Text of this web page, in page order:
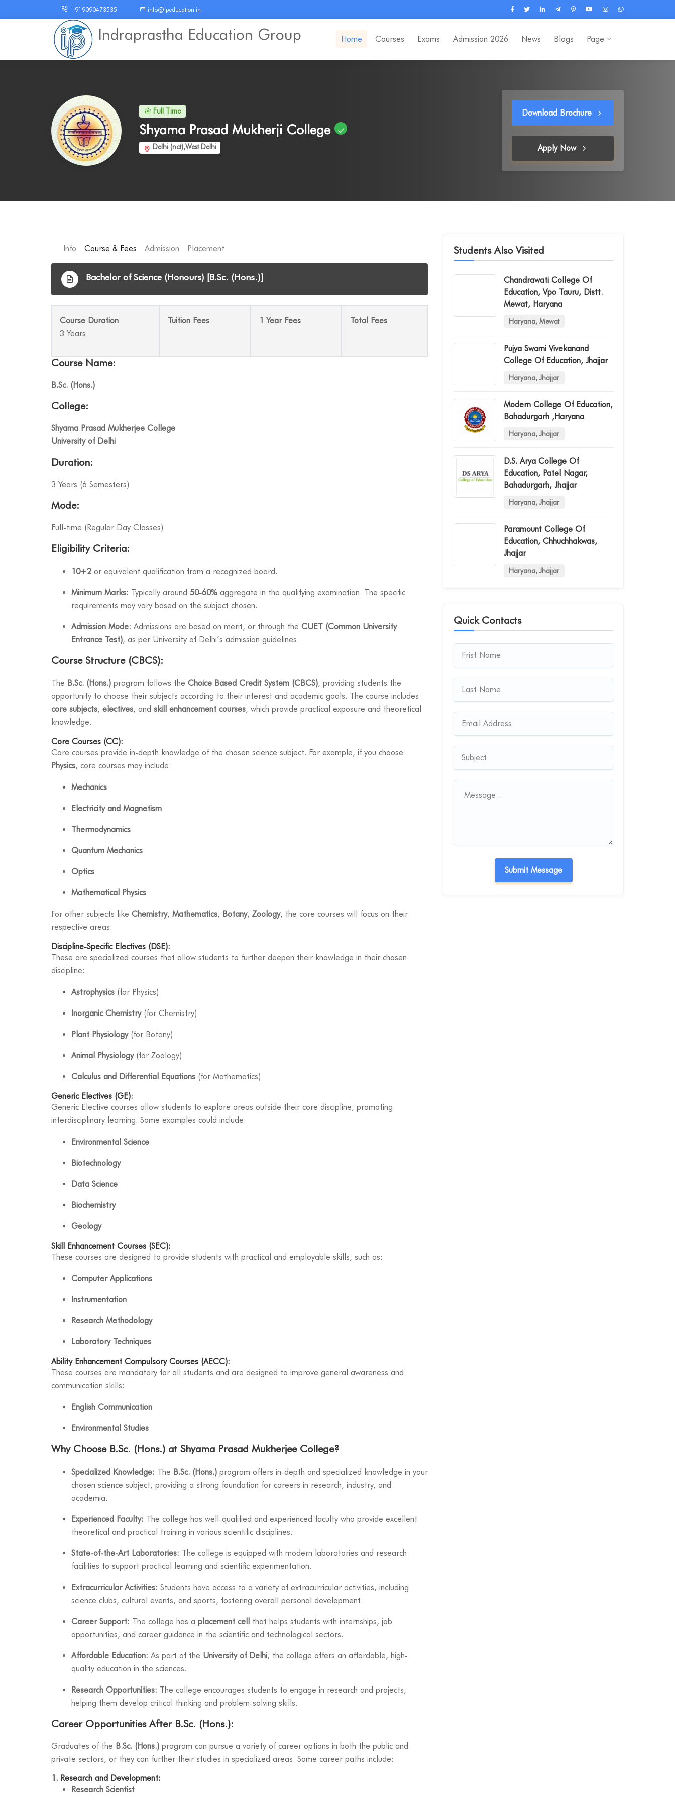
+919090473535 info@ipeducation.in
Indraprastha Education Group Home Courses Exams Admission 2026 News Blogs Page
Full Time
Shyama Prasad Mukherji College
Delhi (nct),West Delhi
Download Brochure
Apply Now
Info Course & Fees Admission Placement
Bachelor of Science (Honours) [B.Sc. (Hons.)]
Course Duration
3 Years
Tuition Fees 1 Year Fees Total Fees
Course Name:
B.Sc. (Hons.)
College:
Shyama Prasad Mukherjee College
University of Delhi
Duration:
3 Years (6 Semesters)
Mode:
Full-time (Regular Day Classes)
Eligibility Criteria:
10+2 or equivalent qualification from a recognized board.
Minimum Marks: Typically around 50-60% aggregate in the qualifying examination. The specific
requirements may vary based on the subject chosen.
Admission Mode: Admissions are based on merit, or through the CUET (Common University
Entrance Test), as per University of Delhi’s admission guidelines.
Course Structure (CBCS):
The B.Sc. (Hons.) program follows the Choice Based Credit System (CBCS), providing students the
opportunity to choose their subjects according to their interest and academic goals. The course includes
core subjects, electives, and skill enhancement courses, which provide practical exposure and theoretical
knowledge.
Core Courses (CC):
Core courses provide in-depth knowledge of the chosen science subject. For example, if you choose
Physics, core courses may include:
Mechanics
Electricity and Magnetism
Thermodynamics
Quantum Mechanics
Optics
Mathematical Physics
For other subjects like Chemistry, Mathematics, Botany,Zoology, the core courses will focus on their
respective areas.
Discipline-Specific Electives (DSE):
These are specialized courses that allow students to further deepen their knowledge in their chosen
discipline:
Astrophysics (for Physics)
Inorganic Chemistry(for Chemistry)
Plant Physiology(for Botany)
Animal Physiology(for Zoology)
Calculus and Differential Equations (for Mathematics)
Generic Electives (GE):
Generic Elective courses allow students to explore areas outside their core discipline, promoting
interdisciplinary learning. Some examples could include:
Environmental Science
Biotechnology
Data Science
Biochemistry
Geology
Skill Enhancement Courses (SEC):
These courses are designed to provide students with practical and employable skills, such as:
Computer Applications
Instrumentation
Research Methodology
Laboratory Techniques
Ability Enhancement Compulsory Courses (AECC):
These courses are mandatory for all students and are designed to improve general awareness and
communication skills:
English Communication
Environmental Studies
Why Choose B.Sc. (Hons.) at Shyama Prasad Mukherjee College?
Specialized Knowledge: The B.Sc. (Hons.) program offers in-depth and specialized knowledge in your
chosen science subject, providing a strong foundation for careers in research, industry, and
academia.
Experienced Faculty: The college has well-qualified and experienced faculty who provide excellent
theoretical and practical training in various scientific disciplines.
State-of-the-Art Laboratories: The college is equipped with modern laboratories and research
facilities to support practical learning and scientific experimentation.
Extracurricular Activities: Students have access to a variety of extracurricular activities, including
science clubs, cultural events, and sports, fostering overall personal development.
Career Support: The college has a placement cell
that helps students with internships, job
opportunities, and career guidance in the scientific and technological sectors.
Affordable Education: As part of the University of Delhi, the college offers an affordable, high-
quality education in the sciences.
Research Opportunities: The college encourages students to engage in research and projects,
helping them develop critical thinking and problem-solving skills.
Career Opportunities After B.Sc. (Hons.):
Graduates of the B.Sc. (Hons.) program can pursue a variety of career options in both the public and
private sectors, or they can further their studies in specialized areas. Some career paths include:
1. Research and Development:
Research Scientist
Students Also Visited
Chandrawati College Of
Education, Vpo Tauru, Distt.
Mewat, Haryana
Haryana, Mewat
Pujya Swami Vivekanand
College Of Education, Jhajjar
Haryana, Jhajjar
Modern College Of Education,
Bahadurgarh ,haryana
Haryana, Jhajjar
D.s. Arya College Of
Education, Patel Nagar,
Bahadurgarh, Jhajjar
Haryana, Jhajjar
Paramount College Of
Education, Chhuchhakwas,
Jhajjar
Haryana, Jhajjar
Quick Contacts